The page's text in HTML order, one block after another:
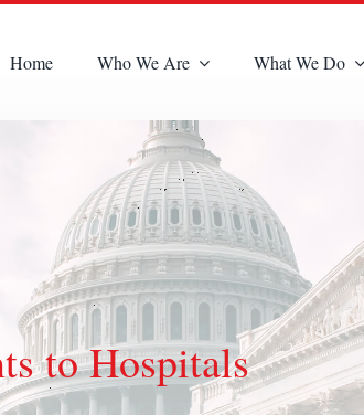
Home Who We Are What We Do
to Hospitals